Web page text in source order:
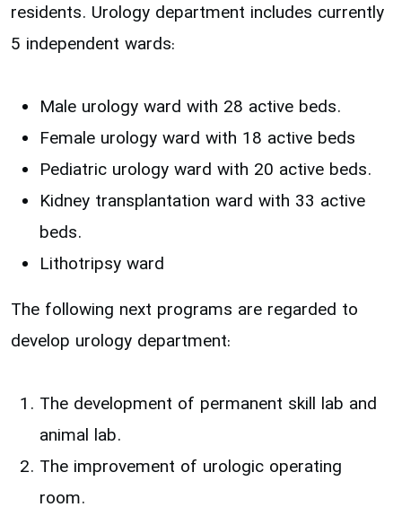
residents. Urology department includes currently
5 independent wards:
Male urology ward with 28 active beds.
Female urology ward with 18 active beds
Pediatric urology ward with 20 active beds.
Kidney transplantation ward with 33 active
beds.
Lithotripsy ward
The following next programs are regarded to
develop urology department:
The development of permanent skill lab and
animal lab.
The improvement of urologic operating
room.